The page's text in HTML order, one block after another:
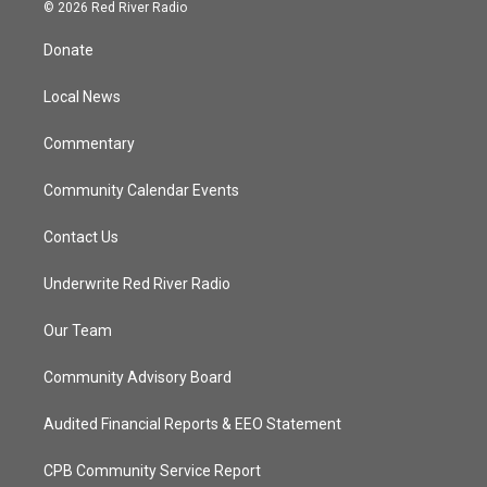
t
e
© 2026 Red River Radio
Donate
Local News
Commentary
Community Calendar Events
Contact Us
Underwrite Red River Radio
Our Team
Community Advisory Board
Audited Financial Reports & EEO Statement
CPB Community Service Report